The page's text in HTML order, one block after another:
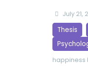
July 21,
Thesis
happiness